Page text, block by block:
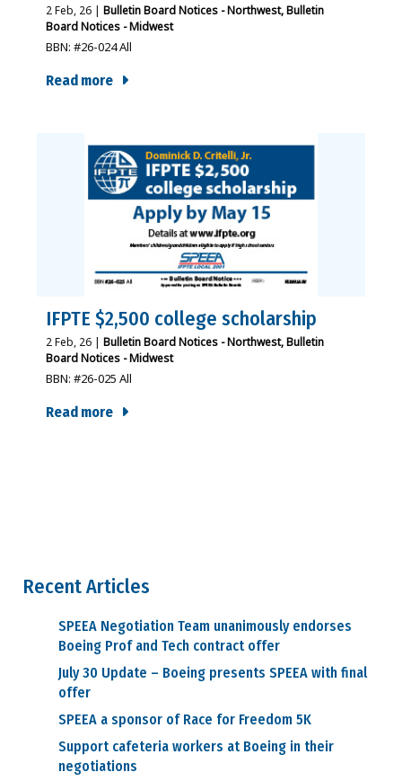
2Feb, 26 | Bulletin Board Notices - Northwest Bulletin
Board Notices - Midwest
BBN: #26-024 All
Read more
IFPTE $2,500 college scholarship
2Feb, 26 | Bulletin Board Notices - Northwest Bulletin
Board Notices - Midwest
BBN: #26-025 All
Read more
Recent Articles
SPEEA Negotiation Team unanimously endorses
Boeing Prof and Tech contract offer
July 30 Update – Boeing presents SPEEA with final
offer
SPEEA a sponsor of Race for Freedom 5K
Support cafeteria workers at Boeing in their
negotiations